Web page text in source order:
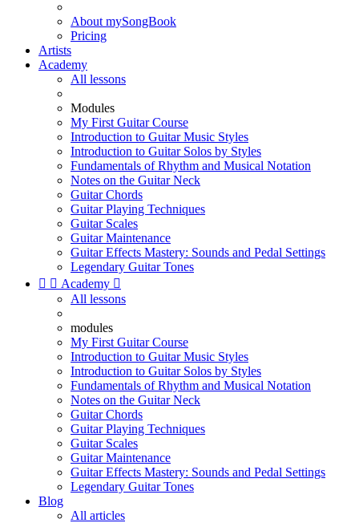
About mySongBook
Pricing
Artists
Academy
All lessons
Modules
My First Guitar Course
Introduction to Guitar Music Styles
Introduction to Guitar Solos by Styles
Fundamentals of Rhythm and Musical Notation
Notes on the Guitar Neck
Guitar Chords
Guitar Playing Techniques
Guitar Scales
Guitar Maintenance
Guitar Effects Mastery: Sounds and Pedal Settings
Legendary Guitar Tones
  Academy 
All lessons
modules
My First Guitar Course
Introduction to Guitar Music Styles
Introduction to Guitar Solos by Styles
Fundamentals of Rhythm and Musical Notation
Notes on the Guitar Neck
Guitar Chords
Guitar Playing Techniques
Guitar Scales
Guitar Maintenance
Guitar Effects Mastery: Sounds and Pedal Settings
Legendary Guitar Tones
Blog
All articles